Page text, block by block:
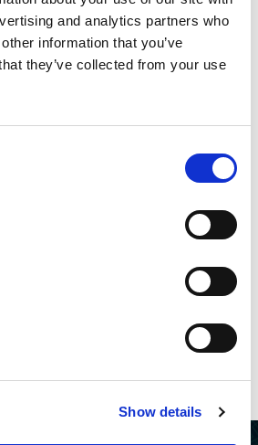
and analytics partners who
information that you’ve
they’ve collected from your use
Show details
ensures that our coding team is
all CMS regulations and correct
documentation reviews to
as the overarching hierarchy